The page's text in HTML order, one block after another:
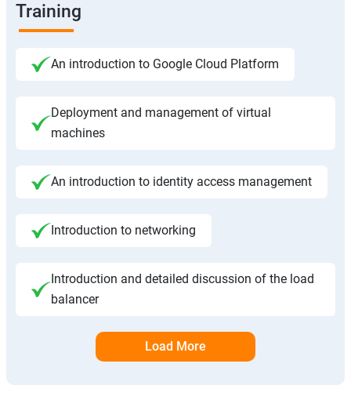
Training
An introduction to Google Cloud Platform
Deployment and management of virtual
machines
An introduction to identity access management
Introduction to networking
Introduction and detailed discussion of the load
balancer
Load More